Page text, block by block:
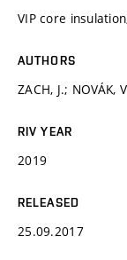
VIP core
AUTHORS
ZACH, J.; NOVÁK,
RIV YEAR
2019
RELEASED
25.09.2017